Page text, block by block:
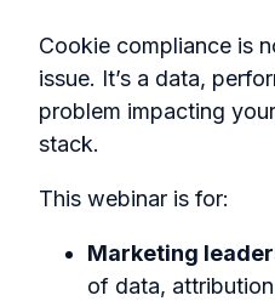
Cookie compliance is
issue. It’s a data,
problem impacting
stack.
This webinar is for:
Marketing
of data,